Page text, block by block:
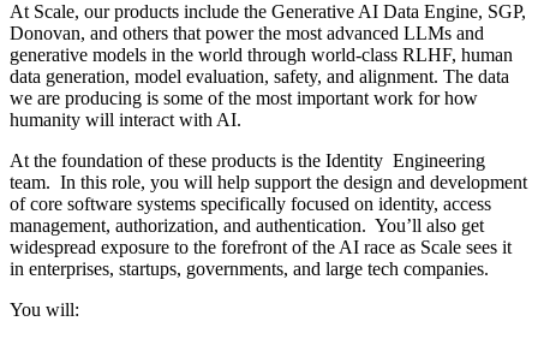
At Scale, our products include the Generative AI Data Engine, SGP,
Donovan, and others that power the most advanced LLMs and
generative models in the world through world-class RLHF, human
data generation, model evaluation, safety, and alignment. The data
we are producing is some of the most important work for how
humanity will interact with AI.
At the foundation of these products is the Identity Engineering
team. In this role, you will help support the design and development
of core software systems specifically focused on identity, access
management, authorization, and authentication. You’ll also get
widespread exposure to the forefront of the AI race as Scale sees it
in enterprises, startups, governments, and large tech companies.
You will: